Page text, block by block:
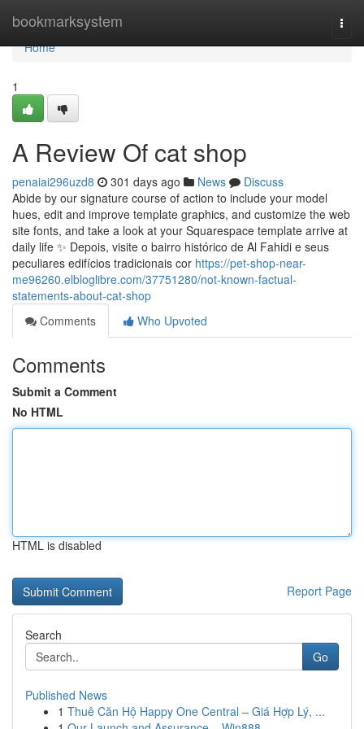
bookmarksystem
Home
Home
1
A Review Of cat shop
penaiai296uzd8 301 days ago News
Discuss
Abide by our signature course of action to include your model
hues, edit and improve template graphics, and customize the web
site fonts, and take a look at your Squarespace template arrive at
daily life ✨ Depois, visite o bairro histórico de Al Fahidi e seus
peculiares edifícios tradicionais cor https://pet-shop-near-
me96260.elbloglibre.com/37751280/not-known-factual-
statements-about-cat-shop
Comments
Who Upvoted
Comments
Submit a Comment
No HTML
HTML is disabled
Report Page
Search
Go
Published News
1 Thuê Căn Hộ Happy One Central – Giá Hợp Lý, ...